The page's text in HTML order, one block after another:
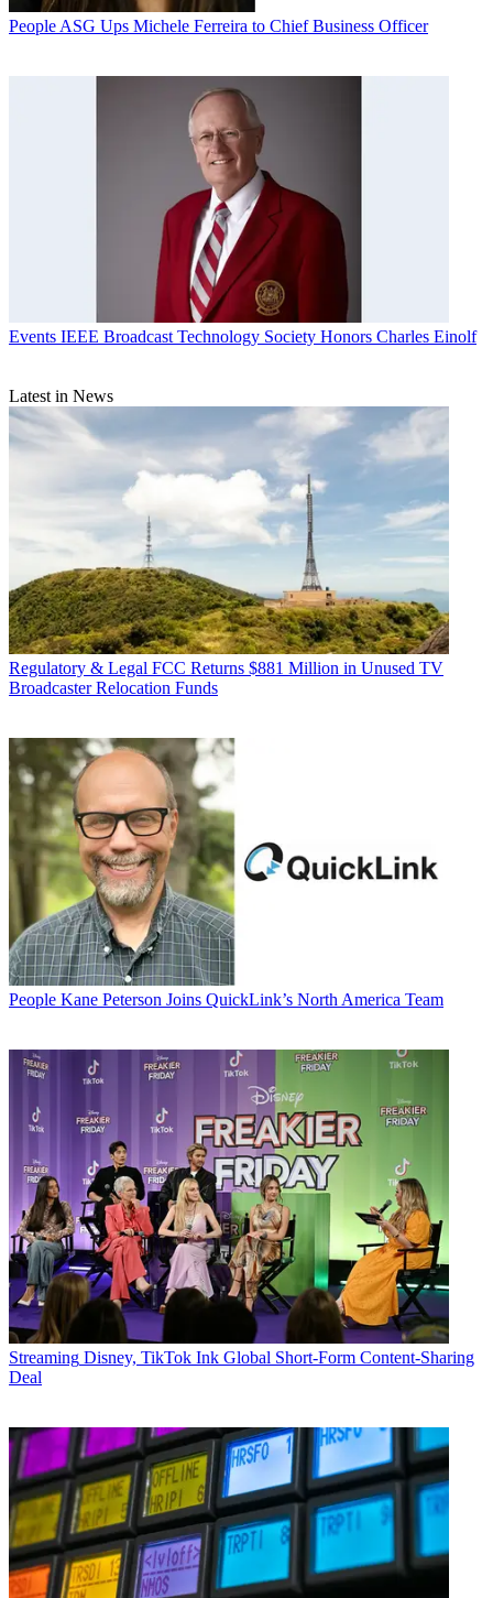
People ASG Ups Michele Ferreira to Chief Business Officer
Events IEEE Broadcast Technology Society Honors Charles Einolf
Latest in News
Regulatory & Legal FCC Returns $881 Million in Unused TV
Broadcaster Relocation Funds
People Kane Peterson Joins QuickLink’s North America Team
Streaming Disney, TikTok Ink Global Short-Form Content-Sharing
Deal